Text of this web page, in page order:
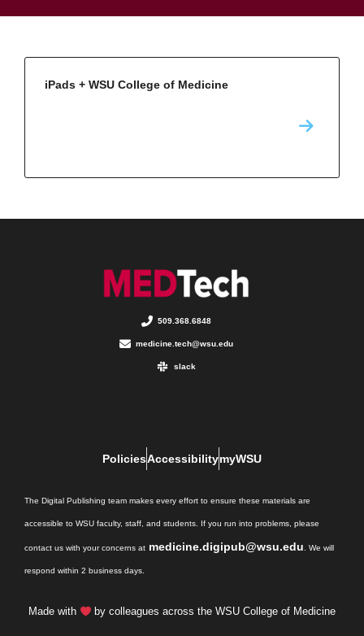
iPads + WSU College of Medicine
509.368.6848
medicine.tech@wsu.edu
slack
PoliciesAccessibilitymyWSU
The Digital Publishing team makes every effort to ensure these materials are
accessible to WSU faculty, staff, and students. If you run into problems, please
contact us with your concerns at medicine.digipub@wsu.edu. We will
respond within 2 business days.
Made with by colleagues across the WSU College of Medicine